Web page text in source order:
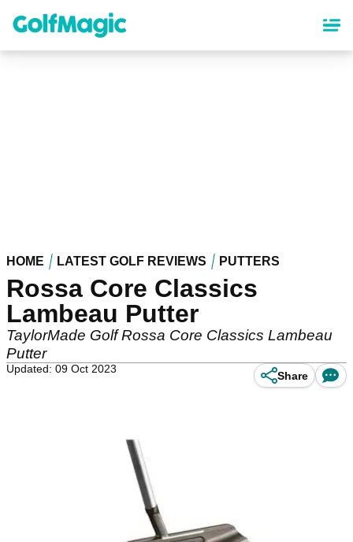
content
HOME LATEST GOLF REVIEWS PUTTERS
Rossa Core Classics
Lambeau Putter
TaylorMade Golf Rossa Core Classics Lambeau
Putter
Updated: 09 Oct 2023
Share